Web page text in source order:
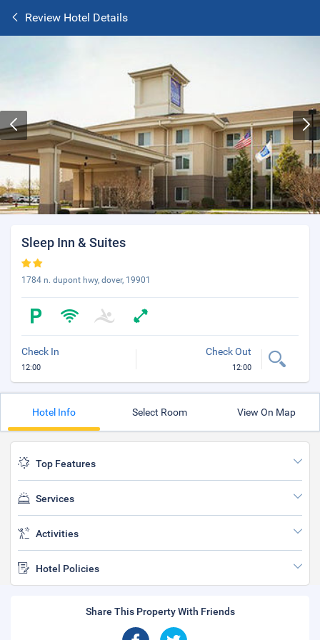
Review Hotel Details
Sleep Inn & Suites
1784 n. dupont hwy, dover, 19901
Check In
12:00
Check Out
12:00
Hotel Info Select Room View On Map
Top Features
Services
Activities
Hotel Policies
Share This Property With Friends